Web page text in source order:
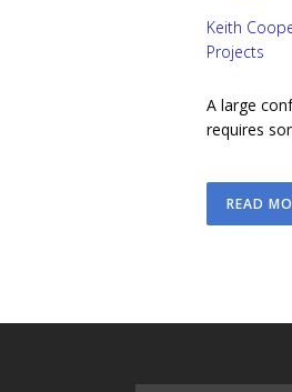
Keith
Projects
A large
requires
READ